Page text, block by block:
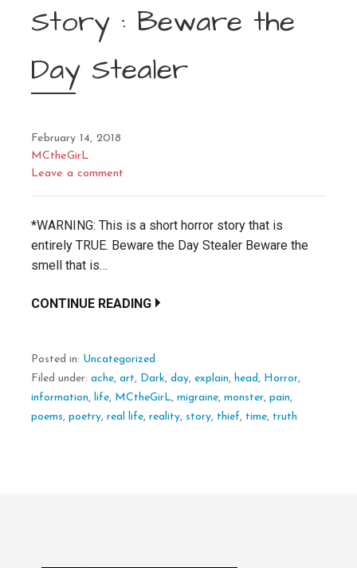
Story : Beware the
Day Stealer
February 14, 2018
MCtheGirL
Leave a comment
*WARNING: This is a short horror story that is
entirely TRUE. Beware the Day Stealer Beware the
smell that is…
CONTINUE READING
Posted in: Uncategorized
Filed under: ache, art, Dark, day, explain, head , Horror,
information, life, MCtheGirL, migraine, monster, pain,
poems, poetry, real life, reality, story, thief, time, truth